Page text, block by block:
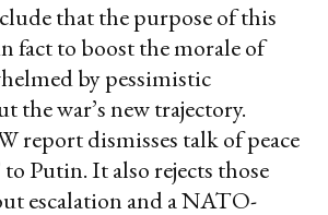
that the purpose of this
fact to boost the morale of
by pessimistic
the war’s new trajectory.
report dismisses talk of peace
to Putin. It also rejects those
escalation and a NATO-